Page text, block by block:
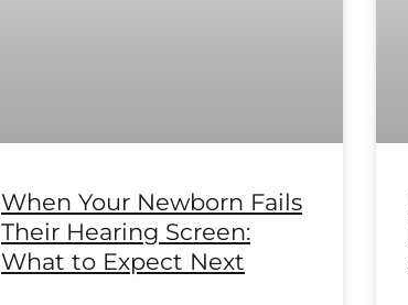
When Your Newborn Fails
Their Hearing Screen:
What to Expect Next